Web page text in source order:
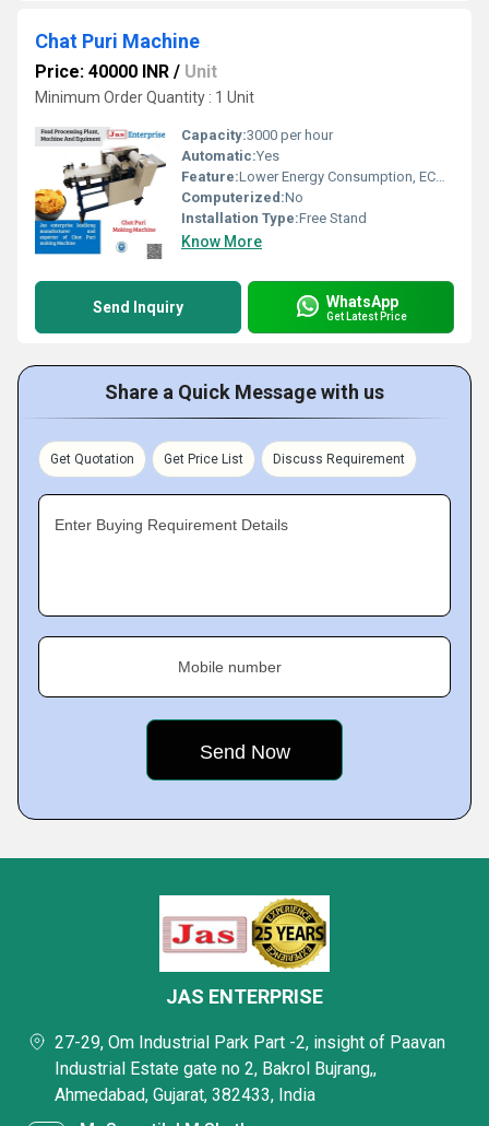
Chat Puri Machine
Price: 40000 INR / Unit
Minimum Order Quantity : 1 Unit
Capacity:3000 per hour
Automatic:Yes
Feature:Lower Energy Consumption, ECO Friendly, High Efficiency, Low Noice, Compact Structure
Computerized:No
Installation Type:Free Stand
Know More
Send Inquiry WhatsApp
Get Latest Price
Share a Quick Message with us
Get Quotation Get Price List Discuss Requirement
Enter Buying Requirement Details
Mobile number
JAS ENTERPRISE
27-29, Om Industrial Park Part -2, insight of Paavan
Industrial Estate gate no 2, Bakrol Bujrang,,
Ahmedabad, Gujarat, 382433, India